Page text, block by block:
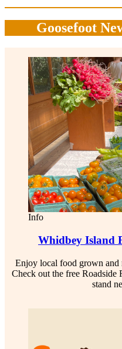
Goosefoot
Info
Whidbey Island
Enjoy local food grown and
Check out the free Roadside
stand